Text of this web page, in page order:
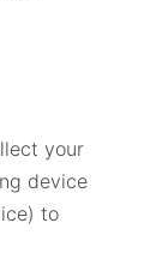
your
device
to